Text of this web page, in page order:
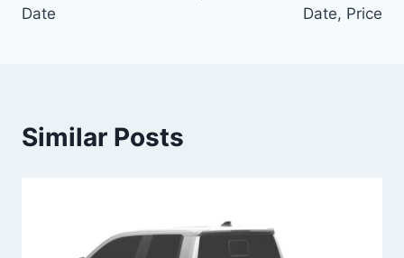
Date
Date, Price
Similar Posts